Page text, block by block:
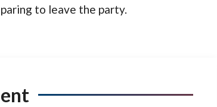
to leave the party.